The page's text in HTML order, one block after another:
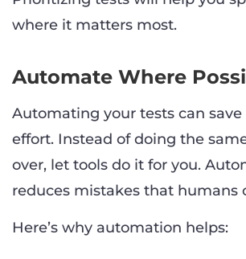
where it matters most.
Automate Where
Automating your tests can
effort. Instead of doing the
over, let tools do it for you.
reduces mistakes that humans
Here’s why automation helps: